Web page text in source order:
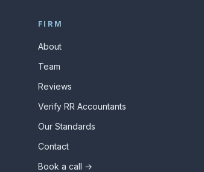
FIRM
About
Team
Reviews
Verify RR Accountants
Our Standards
Contact
Book a call →